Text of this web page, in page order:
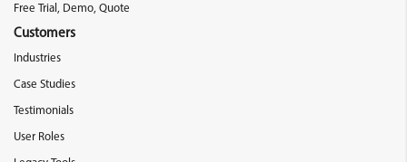
Free Trial, Demo, Quote
Customers
Industries
Case Studies
Testimonials
User Roles